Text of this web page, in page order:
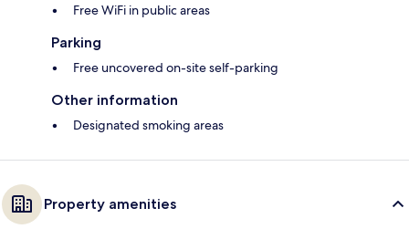
Free WiFi in public areas
Parking
Free uncovered on-site self-parking
Other information
Designated smoking areas
Property amenities